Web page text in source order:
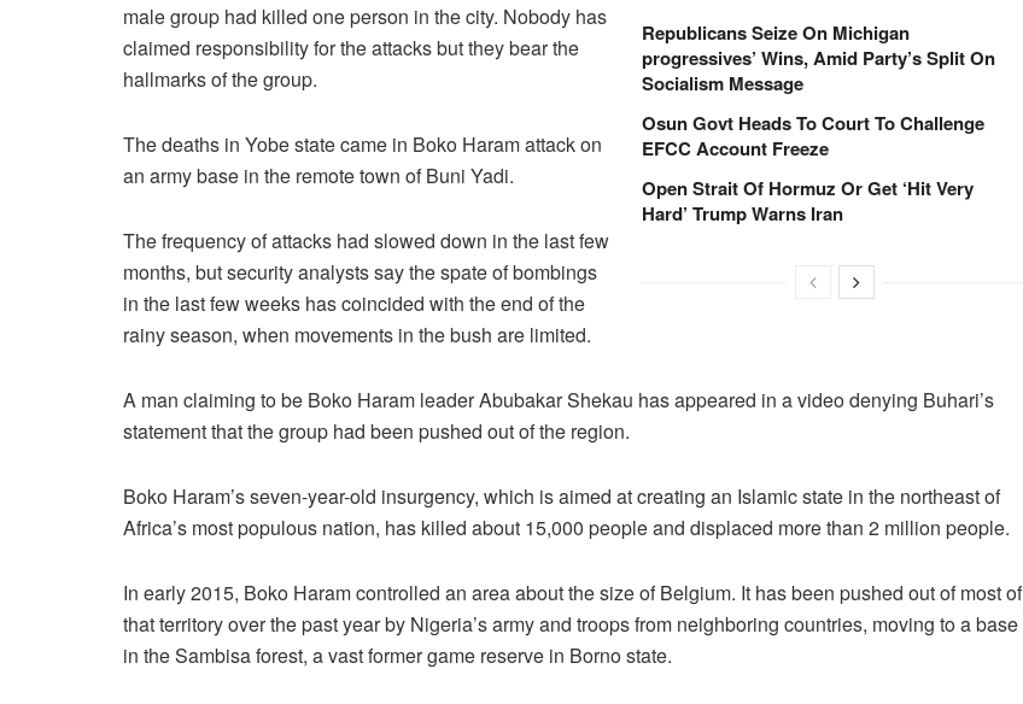
Republicans Seize On Michigan
progressives’ Wins, Amid Party’s Split On
Socialism Message
Osun Govt Heads To Court To Challenge
EFCC Account Freeze
Open Strait Of Hormuz Or Get ‘Hit Very
Hard’ Trump Warns Iran
male group had killed one person in the city. Nobody has
claimed responsibility for the attacks but they bear the
hallmarks of the group.
The deaths in Yobe state came in Boko Haram attack on
an army base in the remote town of Buni Yadi.
The frequency of attacks had slowed down in the last few
months, but security analysts say the spate of bombings
in the last few weeks has coincided with the end of the
rainy season, when movements in the bush are limited.
A man claiming to be Boko Haram leader Abubakar Shekau has appeared in a video denying Buhari’s
statement that the group had been pushed out of the region.
Boko Haram’s seven-year-old insurgency, which is aimed at creating an Islamic state in the northeast of
Africa’s most populous nation, has killed about 15,000 people and displaced more than 2 million people.
In early 2015, Boko Haram controlled an area about the size of Belgium. It has been pushed out of most of
that territory over the past year by Nigeria’s army and troops from neighboring countries, moving to a base
in the Sambisa forest, a vast former game reserve in Borno state.